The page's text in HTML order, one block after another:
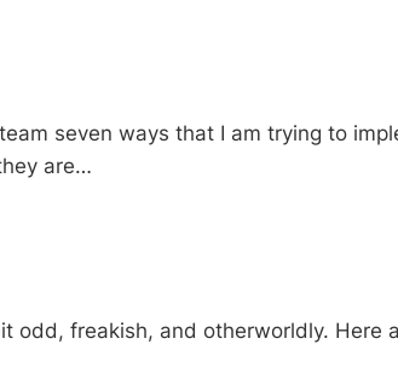
seven ways that I am trying to
are…
odd, freakish, and otherworldly. Here